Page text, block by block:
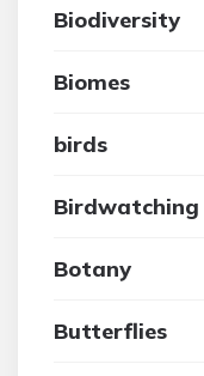
Biodiversity
Biomes
birds
Birdwatching
Botany
Butterflies